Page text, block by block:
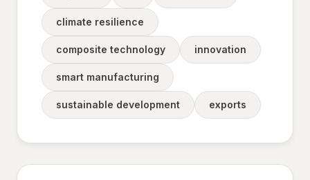
climate resilience
composite technology innovation
smart manufacturing
sustainable development exports